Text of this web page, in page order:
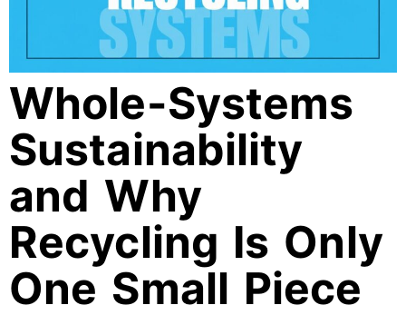
Whole-Systems
Sustainability
and Why
Recycling Is Only
One Small Piece